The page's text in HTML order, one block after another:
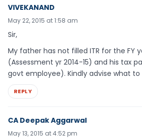
VIVEKANAND
May 22, 2015 at 1:58 am
Sir,
My father has not filled ITR for the FY
(Assessment yr 2014-15) and his tax
govt employee). Kindly advise what to
REPLY
CA Deepak Aggarwal
May 13, 2015 at 4:52 pm